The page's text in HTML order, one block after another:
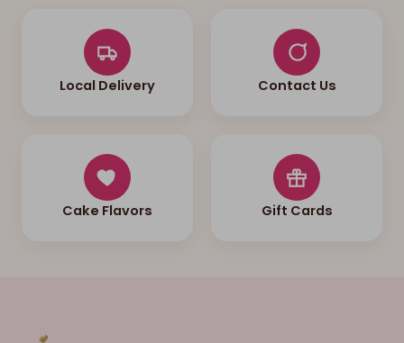
Local Delivery Contact Us
Cake Flavors Gift Cards